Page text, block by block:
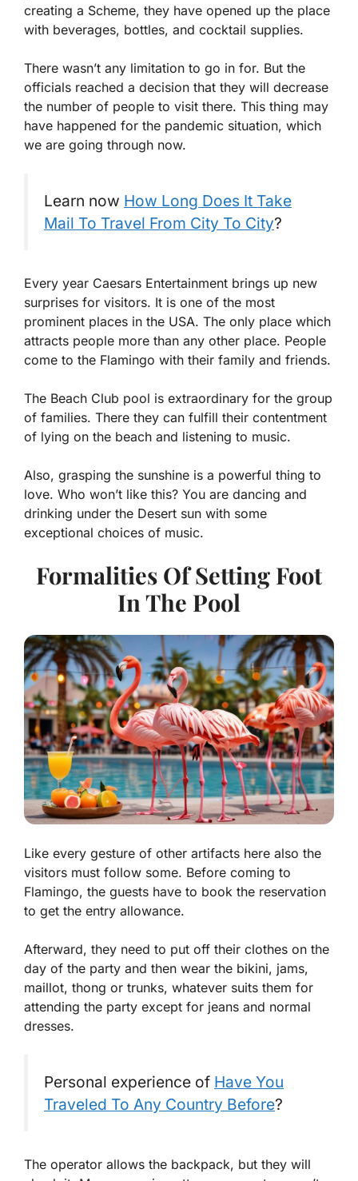
creating a Scheme, they have opened up the place
with beverages, bottles, and cocktail supplies.
There wasn’t any limitation to go in for. But the
officials reached a decision that they will decrease
the number of people to visit there. This thing may
have happened for the pandemic situation, which
we are going through now.
Learn now How Long Does It Take
Mail To Travel From City To City?
Every year Caesars Entertainment brings up new
surprises for visitors. It is one of the most
prominent places in the USA. The only place which
attracts people more than any other place. People
come to the Flamingo with their family and friends.
The Beach Club pool is extraordinary for the group
of families. There they can fulfill their contentment
of lying on the beach and listening to music.
Also, grasping the sunshine is a powerful thing to
love. Who won’t like this? You are dancing and
drinking under the Desert sun with some
exceptional choices of music.
Formalities Of Setting Foot
In The Pool
Like every gesture of other artifacts here also the
visitors must follow some. Before coming to
Flamingo, the guests have to book the reservation
to get the entry allowance.
Afterward, they need to put off their clothes on the
day of the party and then wear the bikini, jams,
maillot, thong or trunks, whatever suits them for
attending the party except for jeans and normal
dresses.
Personal experience of Have You
Traveled To Any Country Before?
The operator allows the backpack, but they will